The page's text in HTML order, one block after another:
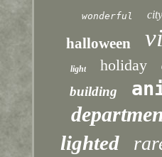
wonderful city
halloween
light holiday
building
lighted